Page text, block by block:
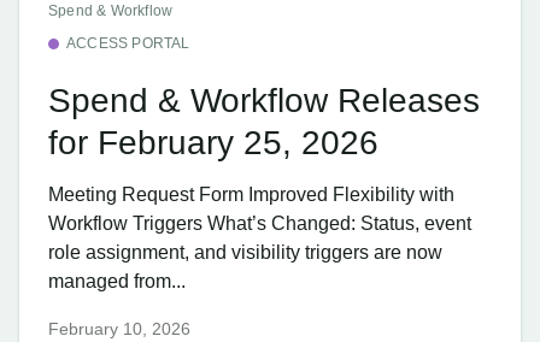
Spend & Workflow
ACCESS PORTAL
Spend & Workflow Releases
for February 25, 2026
Meeting Request Form Improved Flexibility with
Workflow Triggers What’s Changed: Status, event
role assignment, and visibility triggers are now
managed from...
February 10, 2026